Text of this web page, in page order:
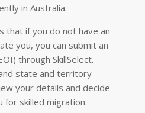
in Australia.
that if you do not have an
you, you can submit an
through SkillSelect.
state and territory
your details and decide
for skilled migration.